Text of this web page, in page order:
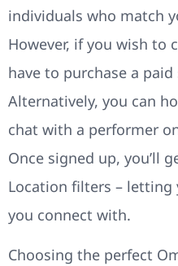
individuals who match
However, if you wish to
have to purchase a
Alternatively, you can
chat with a performer
Once signed up, you’ll
Location filters – letting
you connect with.
Choosing the perfect